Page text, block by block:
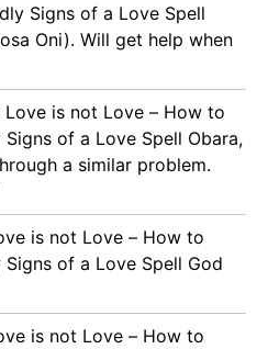
Signs of a Love Spell
Oni). Will get help when
Love is not Love – How to
of a Love Spell Obara,
a similar problem.
is not Love – How to
of a Love Spell God
is not Love – How to